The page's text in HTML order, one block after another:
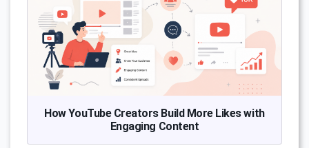
How YouTube Creators Build More Likes with
Engaging Content